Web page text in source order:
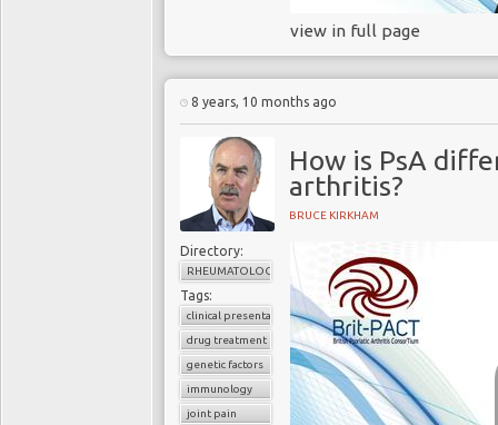
view in full page
8 years, 10 months ago
How is PsA
arthritis?
BRUCE KIRKHAM
Directory:
RHEUMATOLOGY
Tags:
clinical presentation
drug treatment
genetic factors
immunology
joint pain